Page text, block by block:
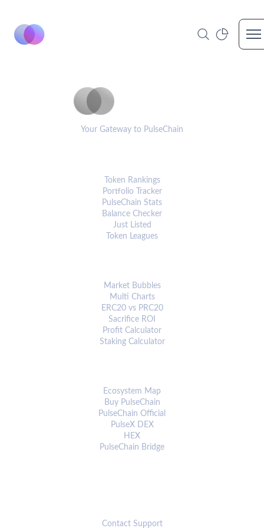
Your Gateway to PulseChain
Token Rankings
Portfolio Tracker
PulseChain Stats
Balance Checker
Just Listed
Token Leagues
Market Bubbles
Multi Charts
ERC20 vs PRC20
Sacrifice ROI
Profit Calculator
Staking Calculator
Ecosystem Map
Buy PulseChain
PulseChain Official
PulseX DEX
HEX
PulseChain Bridge
Contact Support